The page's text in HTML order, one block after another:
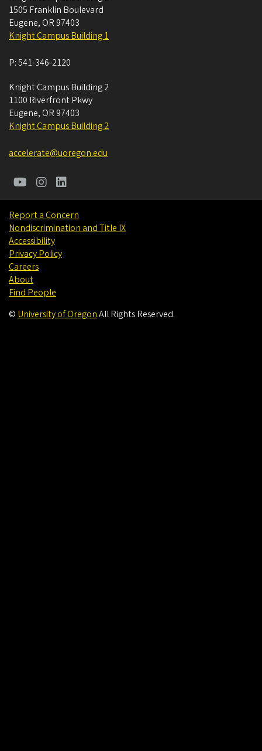
1505 Franklin Boulevard
Eugene, OR 97403
Knight Campus Building 1
P:541-346-2120
Knight Campus Building 2
1100 Riverfront Pkwy
Eugene, OR 97403
Knight Campus Building 2
accelerate@uoregon.edu
Report a Concern
Nondiscrimination and Title IX
Accessibility
Privacy Policy
Careers
About
Find People
© University of Oregon.All Rights Reserved.